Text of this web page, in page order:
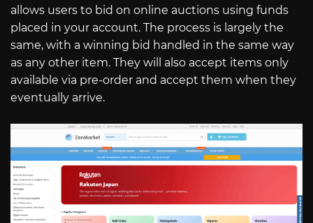
allows users to bid on online auctions using funds
placed in your account. The process is largely the
same, with a winning bid handled in the same way
as any other item. They will also accept items only
available via pre-order and accept them when they
eventually arrive.